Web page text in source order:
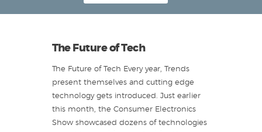
The Future of Tech
The Future of Tech Every year, Trends
present themselves and cutting edge
technology gets introduced. Just earlier
this month, the Consumer Electronics
Show showcased dozens of technologies